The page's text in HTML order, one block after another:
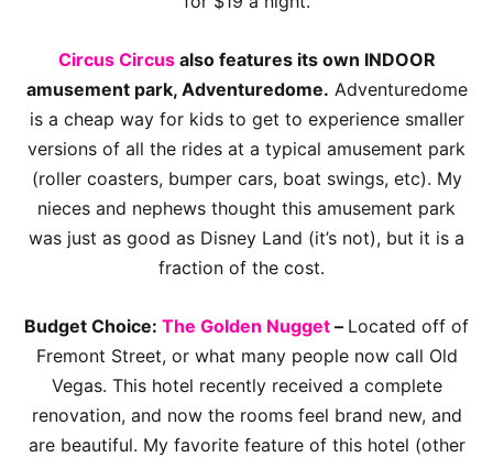
Circus Circusalso features its own INDOOR
amusement park, Adventuredome. Adventuredome
is a cheap way for kids to get to experience smaller
versions of all the rides at a typical amusement park
(roller coasters, bumper cars, boat swings, etc). My
nieces and nephews thought this amusement park
was just as good as Disney Land (it’s not), but it is a
fraction of the cost.
Budget Choice: The Golden Nugget – Located off of
Fremont Street, or what many people now call Old
Vegas. This hotel recently received a complete
renovation, and now the rooms feel brand new, and
are beautiful. My favorite feature of this hotel (other